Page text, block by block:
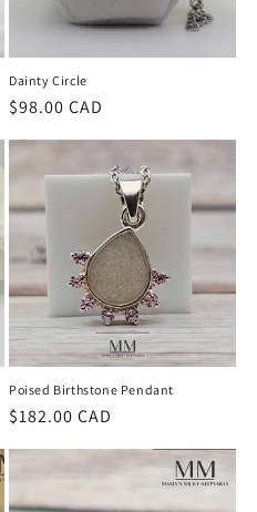
Dainty Circle
Regular
price
$98.00 CAD
Poised Birthstone Pendant
Regular
price
$182.00 CAD